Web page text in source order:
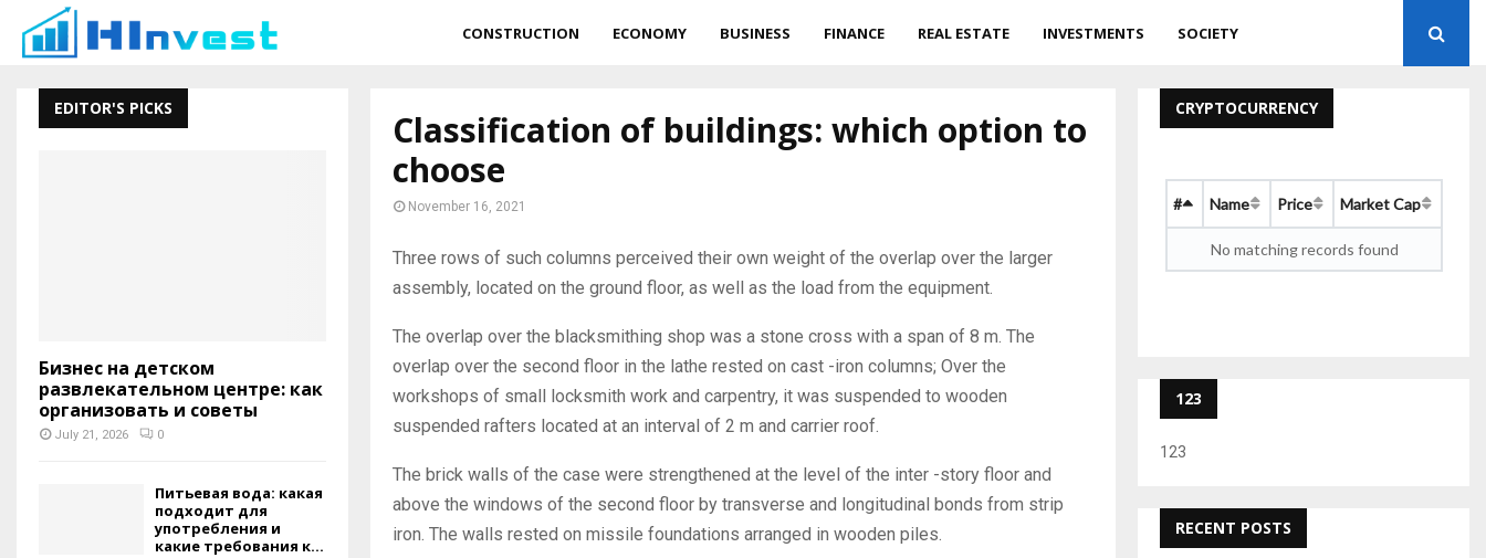
CONSTRUCTION ECONOMY BUSINESS FINANCE REAL ESTATE INVESTMENTS SOCIETY
Classification of buildings: which option to
choose
November 16, 2021
Three rows of such columns perceived their own weight of the overlap over the larger
assembly, located on the ground floor, as well as the load from the equipment.
The overlap over the blacksmithing shop was a stone cross with a span of 8 m. The
overlap over the second floor in the lathe rested on cast -iron columns; Over the
workshops of small locksmith work and carpentry, it was suspended to wooden
suspended rafters located at an interval of 2 m and carrier roof.
The brick walls of the case were strengthened at the level of the inter -story floor and
above the windows of the second floor by transverse and longitudinal bonds from strip
iron. The walls rested on missile foundations arranged in wooden piles.
EDITOR'S PICKS
Бизнес на детском
развлекательном центре: как
организовать и советы
July 21, 2026 0
Питьевая вода: какая
подходит для
употребления и
какие требования к...
CRYPTOCURRENCY
# Name Price Market Cap
No matching records found
123
123
RECENT POSTS